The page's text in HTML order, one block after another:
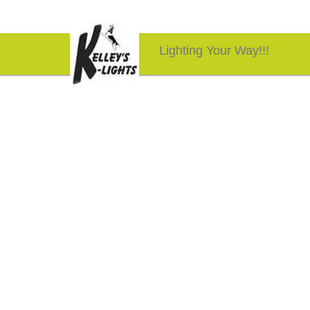
Lighting Your Way!!!